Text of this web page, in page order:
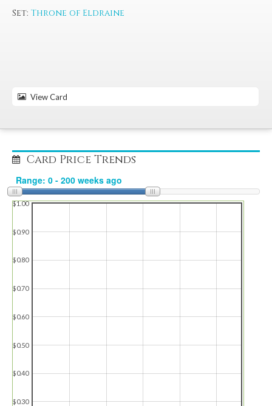
Set: Throne of Eldraine
View Card
Card Price Trends
$0.30
$0.40
$0.50
$0.60
$0.70
$0.80
$0.90
$1.00